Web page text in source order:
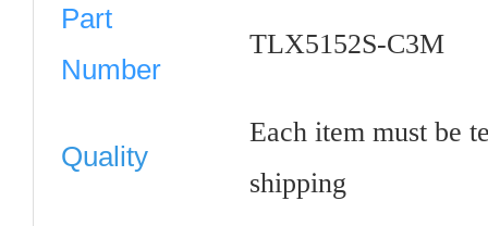
Part
Number
TLX5152S-C3M
Quality
Each item must be
shipping